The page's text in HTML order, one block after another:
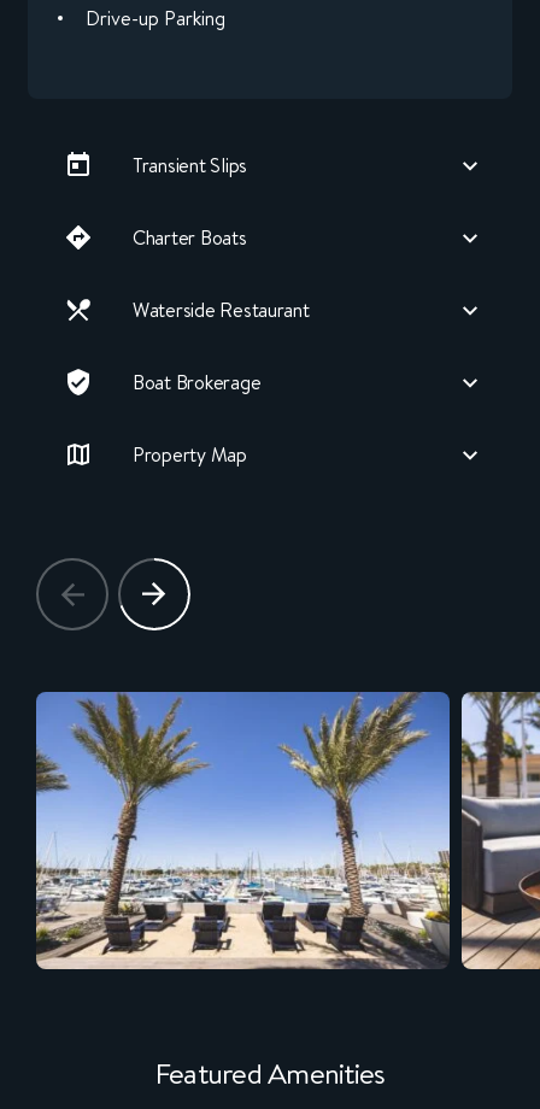
Drive-up Parking
Transient Slips
Charter Boats
Waterside Restaurant
Boat Brokerage
Property Map
Featured Amenities